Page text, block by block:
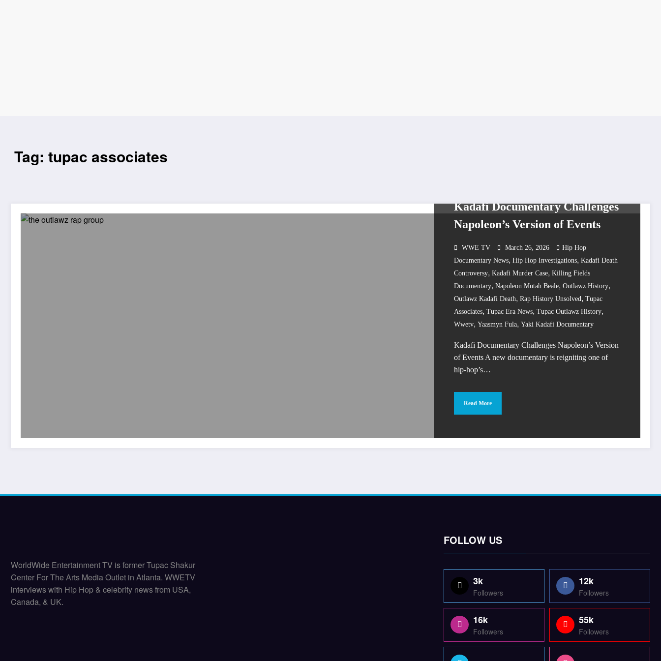
Tag: tupac associates
Kadafi Documentary Challenges
Napoleon’s Version of Events
WWE TV March 26, 2026
Hip Hop
Documentary News, Hip Hop Investigations, Kadafi Death
Controversy, Kadafi Murder Case, Killing Fields
Documentary, Napoleon Mutah Beale, Outlawz History,
Outlawz Kadafi Death, Rap History Unsolved, Tupac
Associates, Tupac Era News, Tupac Outlawz History,
Wwetv, Yaasmyn Fula, Yaki Kadafi Documentary
Kadafi Documentary Challenges Napoleon’s Version
of Events A new documentary is reigniting one of
hip-hop’s…
Read More
WorldWide Entertainment TV is former Tupac Shakur
Center For The Arts Media Outlet in Atlanta. WWETV
interviews with Hip Hop & celebrity news from USA,
Canada, & UK.
FOLLOW US
3k
Followers
12k
Followers
16k
Followers
55k
Followers